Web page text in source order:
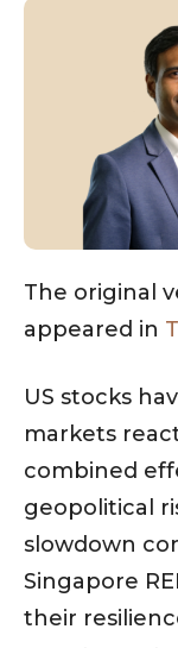
The original
appeared in
US stocks
markets
combined
geopolitical
slowdown
Singapore
their